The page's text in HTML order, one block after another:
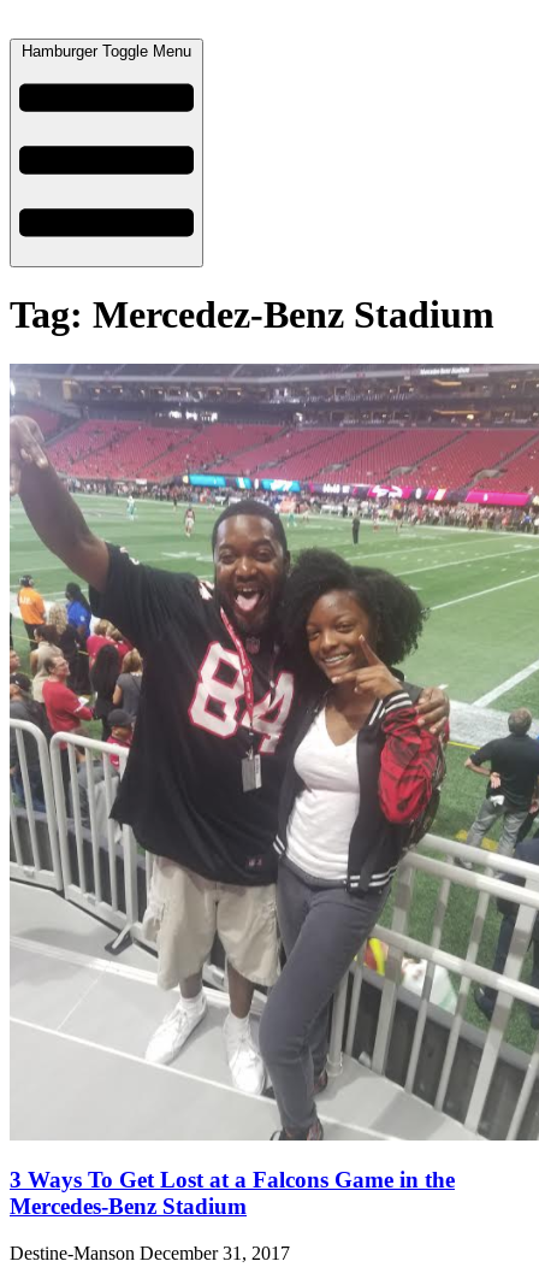
Hamburger Toggle Menu
Tag: Mercedez-Benz Stadium
3 Ways To Get Lost at a Falcons Game in the
Mercedes-Benz Stadium
Destine-Manson December 31, 2017